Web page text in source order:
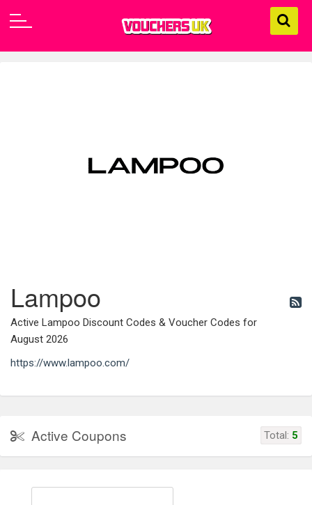
Lampoo
Active Lampoo Discount Codes & Voucher Codes for
August 2026
https://www.lampoo.com/
Active Coupons Total: 5